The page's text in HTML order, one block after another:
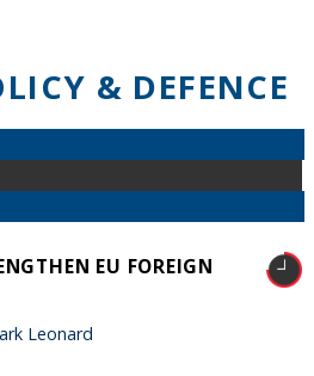
& DEFENCE
EU FOREIGN
Leonard